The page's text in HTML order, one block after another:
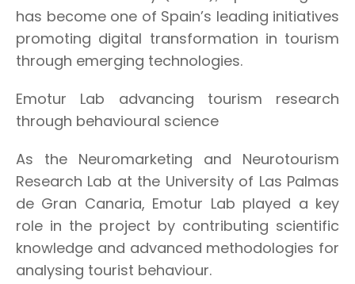
has become one of Spain’s leading initiatives
promoting digital transformation in tourism
through emerging technologies.
Emotur Lab advancing tourism research
through behavioural science
As the Neuromarketing and Neurotourism
Research Lab at the University of Las Palmas
de Gran Canaria, Emotur Lab played a key
role in the project by contributing scientific
knowledge and advanced methodologies for
analysing tourist behaviour.